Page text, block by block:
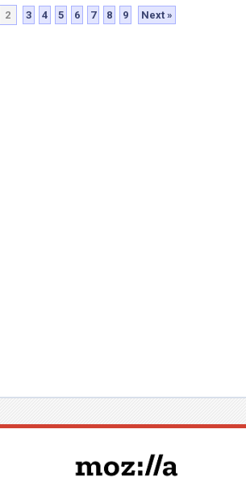
2 3 4 5 6 7 8 9 Next »